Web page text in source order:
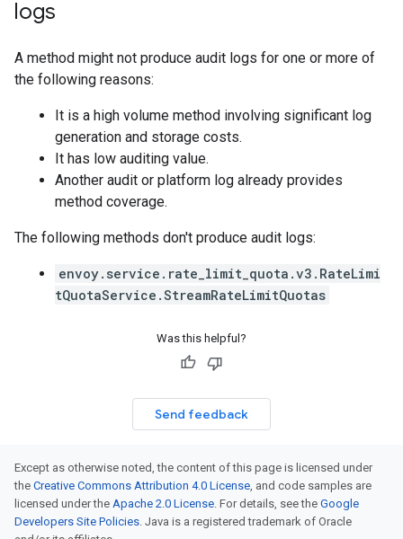
logs
A method might not produce audit logs for one or more of
the following reasons:
It is a high volume method involving significant log
generation and storage costs.
It has low auditing value.
Another audit or platform log already provides
method coverage.
The following methods don't produce audit logs:
envoy.service.rate_limit_quota.v3.RateLimi
tQuotaService.StreamRateLimitQuotas
Was this helpful?
Send feedback
Except as otherwise noted, the content of this page is licensed under
the Creative Commons Attribution 4.0 License, and code samples are
licensed under the Apache 2.0 License. For details, see the Google
Developers Site Policies. Java is a registered trademark of Oracle